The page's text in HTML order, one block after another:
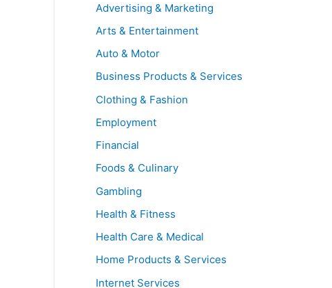
Advertising & Marketing
Arts & Entertainment
Auto & Motor
Business Products & Services
Clothing & Fashion
Employment
Financial
Foods & Culinary
Gambling
Health & Fitness
Health Care & Medical
Home Products & Services
Internet Services